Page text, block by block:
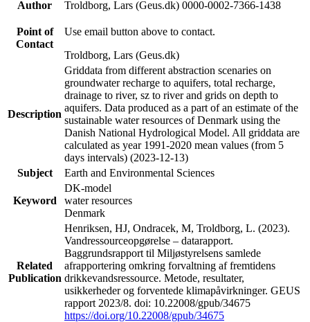
Author Troldborg, Lars (Geus.dk) 0000-0002-7366-1438
Point of
Contact
Use email button above to contact.
Troldborg, Lars (Geus.dk)
Description
Griddata from different abstraction scenaries on
groundwater recharge to aquifers, total recharge,
drainage to river, sz to river and grids on depth to
aquifers. Data produced as a part of an estimate of the
sustainable water resources of Denmark using the
Danish National Hydrological Model. All griddata are
calculated as year 1991-2020 mean values (from 5
days intervals) (2023-12-13)
Subject
Earth and Environmental Sciences
Keyword
DK-model
water resources
Denmark
Related
Publication
Henriksen, HJ, Ondracek, M, Troldborg, L. (2023).
Vandressourceopgørelse – datarapport.
Baggrundsrapport til Miljøstyrelsens samlede
afrapportering omkring forvaltning af fremtidens
drikkevandsressource. Metode, resultater,
usikkerheder og forventede klimapåvirkninger. GEUS
rapport 2023/8. doi: 10.22008/gpub/34675
https://doi.org/10.22008/gpub/34675